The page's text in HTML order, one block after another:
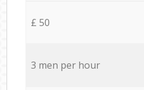
£ 50
3 men per hour